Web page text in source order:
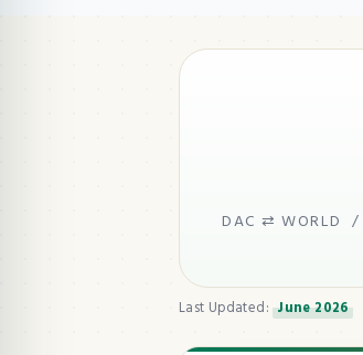
DAC ⇄ WORLD
Last Updated: June 2026